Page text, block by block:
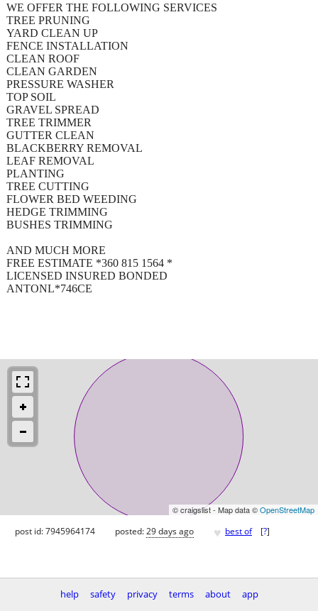
WE OFFER THE FOLLOWING SERVICES
TREE PRUNING
YARD CLEAN UP
FENCE INSTALLATION
CLEAN ROOF
CLEAN GARDEN
PRESSURE WASHER
TOP SOIL
GRAVEL SPREAD
TREE TRIMMER
GUTTER CLEAN
BLACKBERRY REMOVAL
LEAF REMOVAL
PLANTING
TREE CUTTING
FLOWER BED WEEDING
HEDGE TRIMMING
BUSHES TRIMMING
AND MUCH MORE
FREE ESTIMATE *360 815 1564 *
LICENSED INSURED BONDED
ANTONL*746CE
© craigslist - Map data ©OpenStreetMap
post id: 7945964174 posted:29 days ago ♥ best of [?]
help safety privacy terms about
app